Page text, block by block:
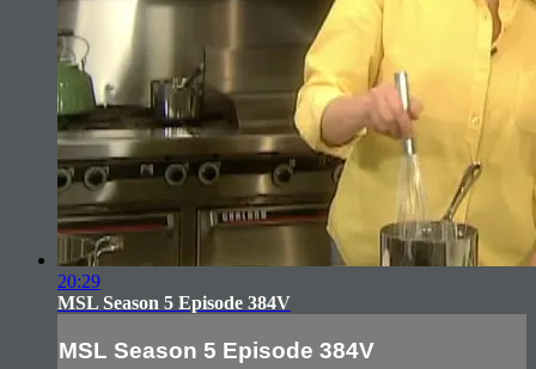
20:29
MSL Season 5 Episode 384V
MSL Season 5 Episode 384V